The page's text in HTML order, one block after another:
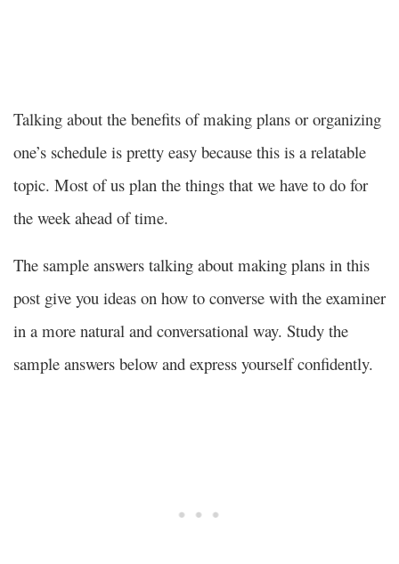
Talking about the benefits of making plans or organizing
one’s schedule is pretty easy because this is a relatable
topic. Most of us plan the things that we have to do for
the week ahead of time.
The sample answers talking about making plans in this
post give you ideas on how to converse with the examiner
in a more natural and conversational way. Study the
sample answers below and express yourself confidently.